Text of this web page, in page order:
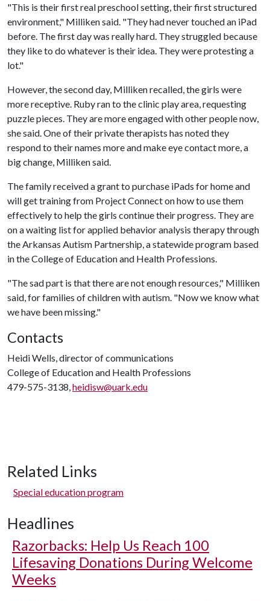
"This is their first real preschool setting, their first structured
environment," Milliken said. "They had never touched an iPad
before. The first day was really hard. They struggled because
they like to do whatever is their idea. They were protesting a
lot."
However, the second day, Milliken recalled, the girls were
more receptive. Ruby ran to the clinic play area, requesting
puzzle pieces. They are more engaged with other people now,
she said. One of their private therapists has noted they
respond to their names more and make eye contact more, a
big change, Milliken said.
The family received a grant to purchase iPads for home and
will get training from Project Connect on how to use them
effectively to help the girls continue their progress. They are
on a waiting list for applied behavior analysis therapy through
the Arkansas Autism Partnership, a statewide program based
in the College of Education and Health Professions.
"The sad part is that there are not enough resources," Milliken
said, for families of children with autism. "Now we know what
we have been missing."
Contacts
Heidi Wells, director of communications
College of Education and Health Professions
479-575-3138,heidisw@uark.edu
Related Links
Special education program
Headlines
Razorbacks: Help Us Reach 100
Lifesaving Donations During Welcome
Weeks